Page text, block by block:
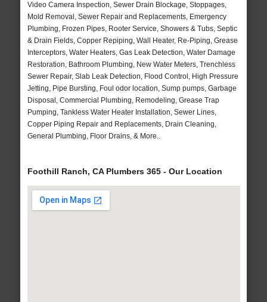
Video Camera Inspection, Sewer Drain Blockage, Stoppages,
Mold Removal, Sewer Repair and Replacements, Emergency
Plumbing, Frozen Pipes, Rooter Service, Showers & Tubs, Septic
& Drain Fields, Copper Repiping, Wall Heater, Re-Piping, Grease
Interceptors, Water Heaters, Gas Leak Detection, Water Damage
Restoration, Bathroom Plumbing, New Water Meters, Trenchless
Sewer Repair, Slab Leak Detection, Flood Control, High Pressure
Jetting, Pipe Bursting, Foul odor location, Sump pumps, Garbage
Disposal, Commercial Plumbing, Remodeling, Grease Trap
Pumping, Tankless Water Heater Installation, Sewer Lines,
Copper Piping Repair and Replacements, Drain Cleaning,
General Plumbing, Floor Drains, & More..
Foothill Ranch, CA Plumbers 365 - Our Location